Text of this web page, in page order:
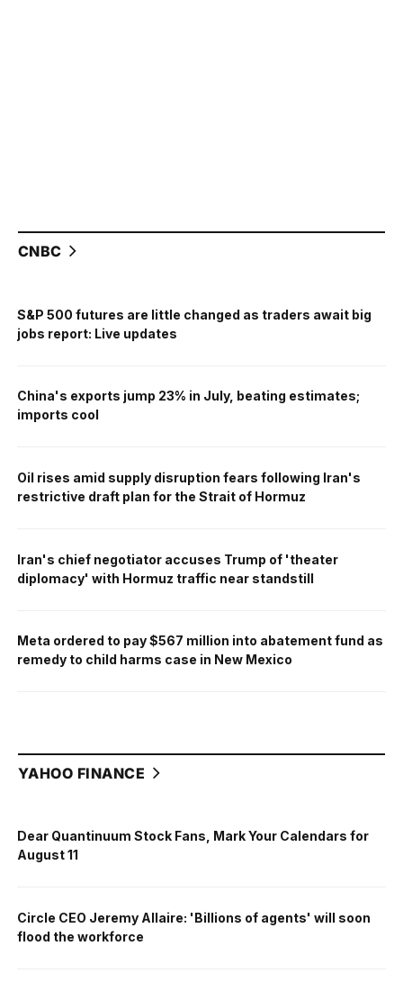
CNBC
S&P 500 futures are little changed as traders await big
jobs report: Live updates
China's exports jump 23% in July, beating estimates;
imports cool
Oil rises amid supply disruption fears following Iran's
restrictive draft plan for the Strait of Hormuz
Iran's chief negotiator accuses Trump of 'theater
diplomacy' with Hormuz traffic near standstill
Meta ordered to pay $567 million into abatement fund as
remedy to child harms case in New Mexico
YAHOO FINANCE
Dear Quantinuum Stock Fans, Mark Your Calendars for
August 11
Circle CEO Jeremy Allaire: 'Billions of agents' will soon
flood the workforce